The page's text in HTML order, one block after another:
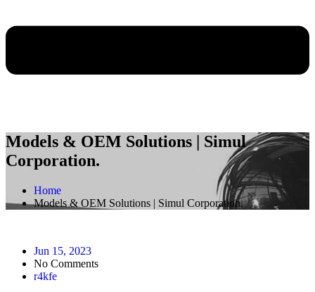
Models & OEM Solutions | Simul
Corporation.
Home
Models & OEM Solutions | Simul Corporation.
Jun 15, 2023
No Comments
r4kfe